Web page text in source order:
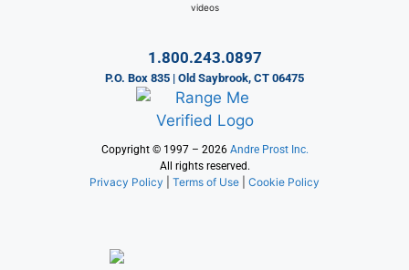
videos
1.800.243.0897
P.O. Box 835 | Old Saybrook, CT 06475
Copyright © 1997 – 2026 Andre Prost Inc.
All rights reserved.
Privacy Policy Terms of Use Cookie Policy